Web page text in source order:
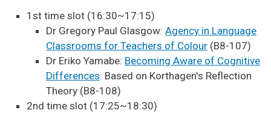
1st time slot (16:30~17:15)
Dr Gregory Paul Glasgow: Agency in Language
Classrooms for Teachers of Colour (B8-107)
Dr Eriko Yamabe: Becoming Aware of Cognitive
Differences: Based on Korthagen's Reflection
Theory (B8-108)
2nd time slot (17:25~18:30)